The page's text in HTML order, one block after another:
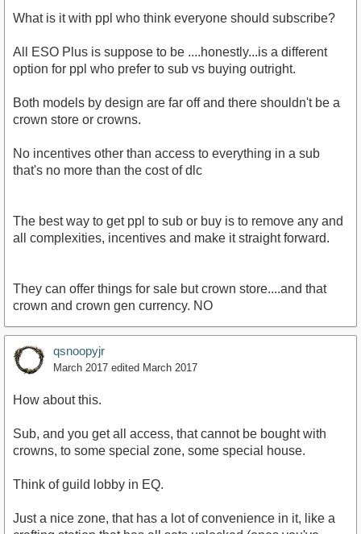
What is it with ppl who think everyone should subscribe?
All ESO Plus is suppose to be ....honestly...is a different
option for ppl who prefer to sub vs buying outright.
Both models by design are far off and there shouldn't be a
crown store or crowns.
No incentives other than access to everything in a sub
that's no more than the cost of dlc
The best way to get ppl to sub or buy is to remove any and
all complexities, incentives and make it straight forward.
They can offer things for sale but crown store....and that
crown and crown gen currency. NO
qsnoopyjr
March 2017 edited March 2017
How about this.
Sub, and you get all access, that cannot be bought with
crowns, to some special zone, some special house.
Think of guild lobby in EQ.
Just a nice zone, that has a lot of convenience in it, like a